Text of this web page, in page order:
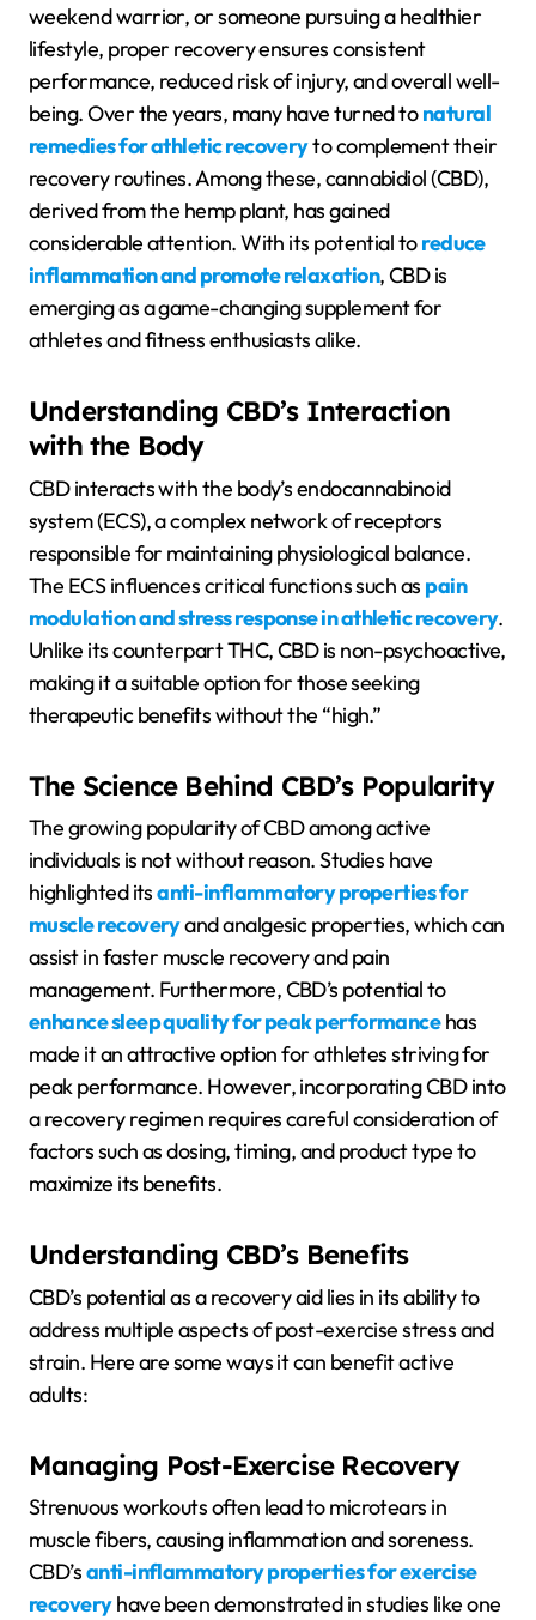
weekend warrior, or someone pursuing a healthier
lifestyle, proper recovery ensures consistent
performance, reduced risk of injury, and overall well-
being. Over the years, many have turned tonatural
remedies for athletic recoveryto complement their
recovery routines. Among these, cannabidiol (CBD),
derived from the hemp plant, has gained
considerable attention. With its potential toreduce
inflammation and promote relaxation, CBD is
emerging as a game-changing supplement for
athletes and fitness enthusiasts alike.
Understanding CBD’s Interaction
with the Body
CBD interacts with the body’s endocannabinoid
system (ECS), a complex network of receptors
responsible for maintaining physiological balance.
The ECS influences critical functions such as pain
modulation and stress response in athletic recovery.
Unlike its counterpart THC, CBD is non-psychoactive,
making it a suitable option for those seeking
therapeutic benefits without the “high.”
The Science Behind CBD’s Popularity
The growing popularity of CBD among active
individuals is not without reason. Studies have
highlighted itsanti-inflammatory properties for
muscle recoveryand analgesic properties, which can
assist in faster muscle recovery and pain
management. Furthermore, CBD’s potential to
enhance sleep quality for peak performancehas
made it an attractive option for athletes striving for
peak performance. However, incorporating CBD into
a recovery regimen requires careful consideration of
factors such as dosing, timing, and product type to
maximize its benefits.
Understanding CBD’s Benefits
CBD’s potential as a recovery aid lies in its ability to
address multiple aspects of post-exercise stress and
strain. Here are some ways it can benefit active
adults:
Managing Post-Exercise Recovery
Strenuous workouts often lead to microtears in
muscle fibers, causing inflammation and soreness.
CBD’santi-inflammatory properties for exercise
recoveryhave been demonstrated in studies like one